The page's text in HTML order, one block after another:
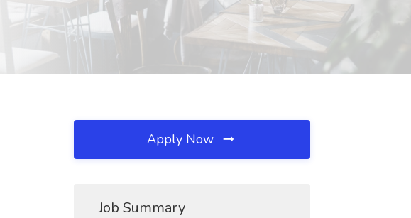
Apply Now
Job Summary